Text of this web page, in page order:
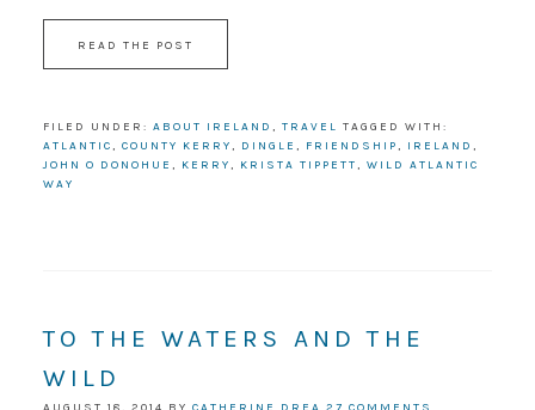
READ THE POST
FILED UNDER: ABOUT IRELAND , TRAVEL TAGGED WITH:
ATLANTIC, COUNTY KERRY, DINGLE , FRIENDSHIP, IRELAND ,
JOHN O DONOHUE , KERRY, KRISTA TIPPETT, WILD ATLANTIC
WAY
TO THE WATERS AND THE
WILD